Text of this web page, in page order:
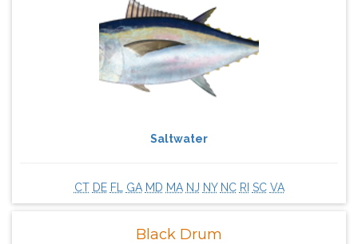
Saltwater
CT DE FL GA MD MA NJ NY NC RI SC VA
Black Drum